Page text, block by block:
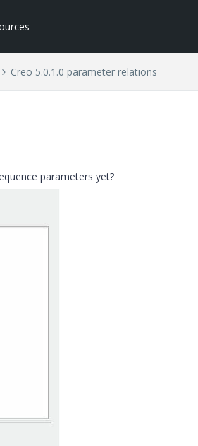
Creo 5.0.1.0 parameter relations
parameters yet?